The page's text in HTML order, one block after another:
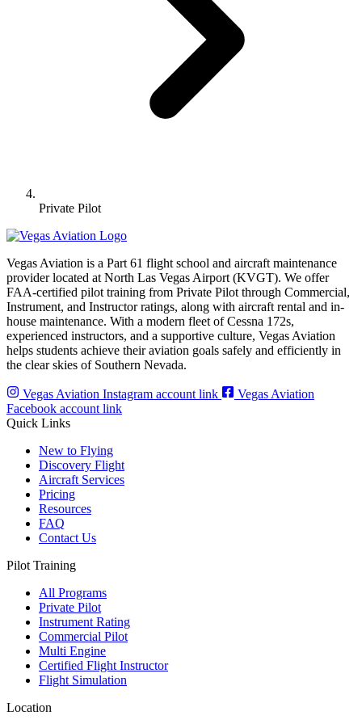
Private Pilot
Vegas Aviation is a Part 61 flight school and aircraft maintenance
provider located at North Las Vegas Airport (KVGT). We offer
FAA-certified pilot training from Private Pilot through Commercial,
Instrument, and Instructor ratings, along with aircraft rental and in-
house maintenance. With a modern fleet of Cessna 172s,
experienced instructors, and a supportive culture, Vegas Aviation
helps students achieve their aviation goals safely and efficiently in
the clear skies of Southern Nevada.
Vegas Aviation Instagram account link
Vegas Aviation
Facebook account link
Quick Links
New to Flying
Discovery Flight
Aircraft Services
Pricing
Resources
FAQ
Contact Us
Pilot Training
All Programs
Private Pilot
Instrument Rating
Commercial Pilot
Multi Engine
Certified Flight Instructor
Flight Simulation
Location